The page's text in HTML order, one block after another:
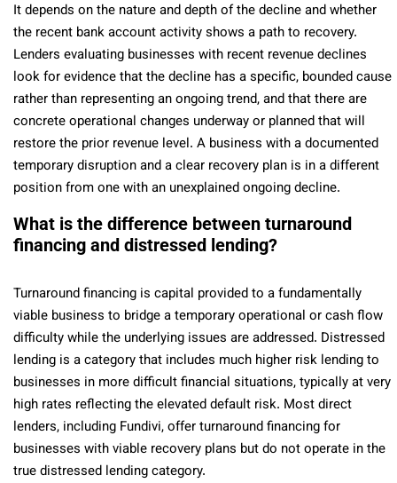
It depends on the nature and depth of the decline and whether
the recent bank account activity shows a path to recovery.
Lenders evaluating businesses with recent revenue declines
look for evidence that the decline has a specific, bounded cause
rather than representing an ongoing trend, and that there are
concrete operational changes underway or planned that will
restore the prior revenue level. A business with a documented
temporary disruption and a clear recovery plan is in a different
position from one with an unexplained ongoing decline.
What is the difference between turnaround
financing and distressed lending?
Turnaround financing is capital provided to a fundamentally
viable business to bridge a temporary operational or cash flow
difficulty while the underlying issues are addressed. Distressed
lending is a category that includes much higher risk lending to
businesses in more difficult financial situations, typically at very
high rates reflecting the elevated default risk. Most direct
lenders, including Fundivi, offer turnaround financing for
businesses with viable recovery plans but do not operate in the
true distressed lending category.